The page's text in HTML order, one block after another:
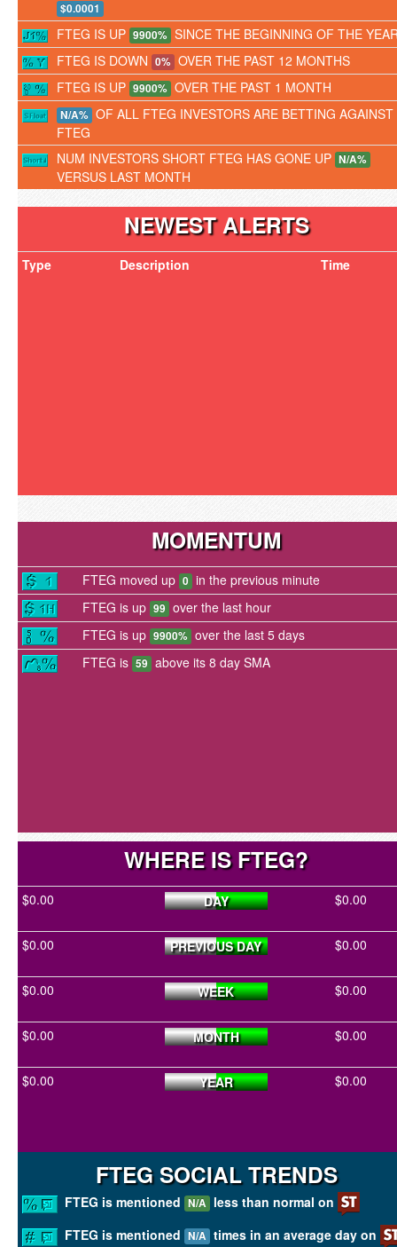
$0.0001
FTEG IS UP 9900% SINCE THE BEGINNING OF THE
FTEG IS DOWN 0% OVER THE PAST 12 MONTHS
FTEG IS UP 9900% OVER THE PAST 1 MONTH
N/A% OF ALL FTEG INVESTORS ARE BETTING AGAINST
FTEG
NUM INVESTORS SHORT FTEG HAS GONE UP N/A%
VERSUS LAST MONTH
NEWEST ALERTS
Type Description Time
MOMENTUM
FTEG moved up 0 in the previous minute
FTEG is up 99 over the last hour
FTEG is up 9900% over the last 5 days
FTEG is 59 above its 8 day SMA
WHERE IS FTEG?
$0.00 DAY $0.00
$0.00 PREVIOUS DAY $0.00
$0.00 WEEK $0.00
$0.00 MONTH $0.00
$0.00 YEAR $0.00
FTEG SOCIAL TRENDS
FTEG is mentioned N/A less than normal on
FTEG is mentioned N/A times in an average day on